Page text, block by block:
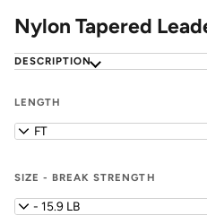
Nylon Tapered
DESCRIPTION
LENGTH
7.5 FT
SIZE - BREAK STRENGTH
0X - 15.9 LB